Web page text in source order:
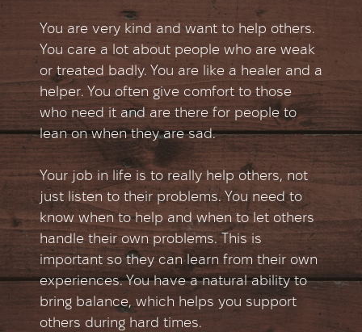
You are very kind and want to help others.
You care a lot about people who are weak
or treated badly. You are like a healer and a
helper. You often give comfort to those
who need it and are there for people to
lean on when they are sad.
Your job in life is to really help others, not
just listen to their problems. You need to
know when to help and when to let others
handle their own problems. This is
important so they can learn from their own
experiences. You have a natural ability to
bring balance, which helps you support
others during hard times.